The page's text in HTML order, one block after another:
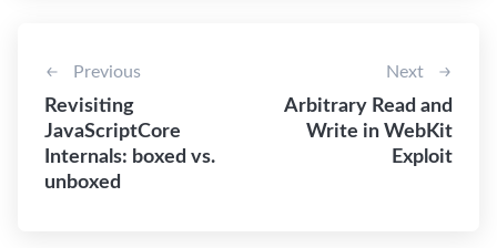
Previous
Revisiting
JavaScriptCore
Internals: boxed vs.
unboxed
Next
Arbitrary Read and
Write in WebKit
Exploit